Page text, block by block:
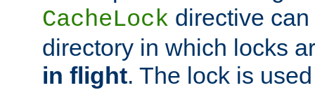
CacheLock directive
directory in which locks
in flight. The lock is